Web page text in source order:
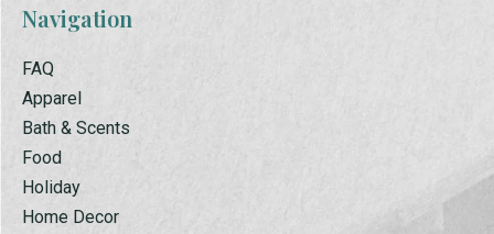
Navigation
FAQ
Apparel
Bath & Scents
Food
Holiday
Home Decor